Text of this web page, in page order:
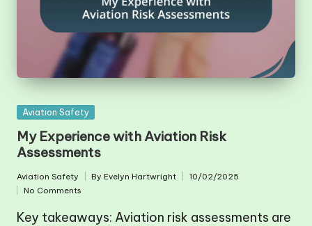
Posted
Aviation Safety
My Experience with Aviation Risk
Assessments
Posted
in
Aviation Safety
Posted
ByEvelyn Hartwright
10/02/2025
No Comments
Key takeaways: Aviation risk assessments are